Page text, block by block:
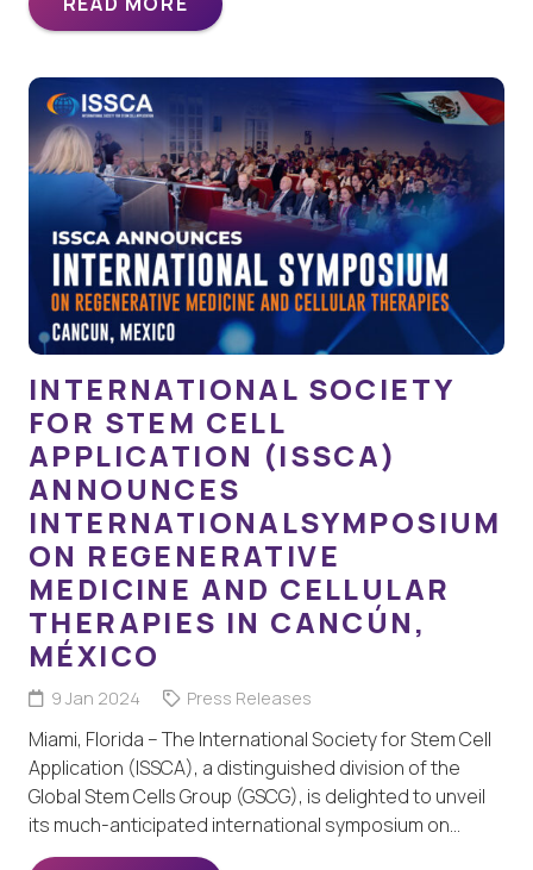
INTERNATIONAL SOCIETY
FOR STEM CELL
APPLICATION (ISSCA)
ANNOUNCES
INTERNATIONALSYMPOSIUM
ON REGENERATIVE
MEDICINE AND CELLULAR
THERAPIES IN CANCÚN,
MÉXICO
9 Jan 2024 Press Releases
Miami, Florida – The International Society for Stem Cell
Application (ISSCA), a distinguished division of the
Global Stem Cells Group (GSCG), is delighted to unveil
its much-anticipated international symposium on…